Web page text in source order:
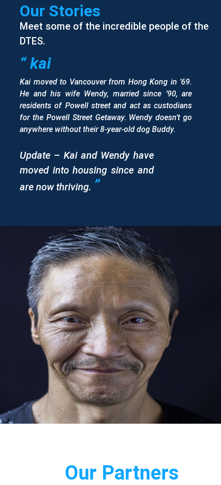
Our Stories
Meet some of the incredible people of the
DTES.
“ kai
Kai moved to Vancouver from Hong Kong in ’69.
He and his wife Wendy, married since ’90, are
residents of Powell street and act as custodians
for the Powell Street Getaway. Wendy doesn’t go
anywhere without their 8-year-old dog Buddy.
Update – Kai and Wendy have
moved into housing since and
are now thriving. ”
Our Partners